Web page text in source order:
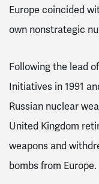
Europe coincided
own nonstrategic
Following the lead
Initiatives in 1991
Russian nuclear
United Kingdom
weapons and
bombs from Europe.